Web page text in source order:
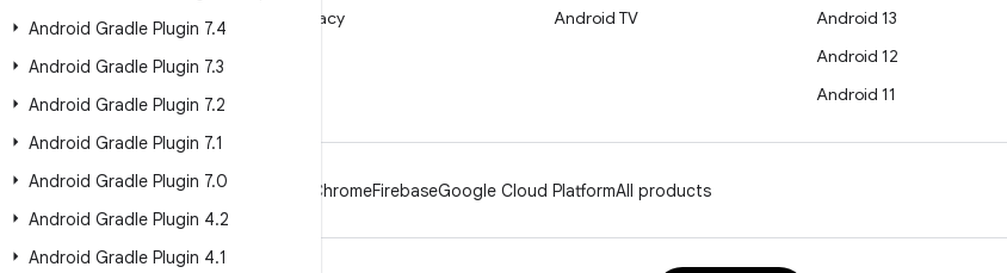
Android Gradle Plugin 7.4
Android Gradle Plugin 7.3
Android Gradle Plugin 7.2
Android Gradle Plugin 7.1
Android Gradle Plugin 7.0
Android Gradle Plugin 4.2
Android Gradle Plugin 4.1
News
Blog
Podcasts
Privacy
Android TV
Android 13
Android 12
Android 11
ChromeFirebaseGoogle Cloud PlatformAll products